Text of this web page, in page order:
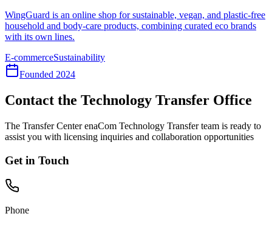
WingGuard is an online shop for sustainable, vegan, and plastic-free
household and body-care products, combining curated eco brands
with its own lines.
E-commerceSustainability
Founded 2024
Contact the Technology Transfer Office
The Transfer Center enaCom Technology Transfer team is ready to
assist you with licensing inquiries and collaboration opportunities
Get in Touch
Phone